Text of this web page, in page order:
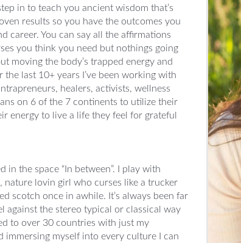
in to teach you ancient wisdom that’s
results so you have the outcomes you
career. You can say all the affirmations
you think you need but nothings going
moving the body’s trapped energy and
the last 10+ years I’ve been working with
healers, activists, wellness
on 6 of the 7 continents to utilize their
energy to live a life they feel for grateful
in the space “In between”. I play with
nature lovin girl who curses like a trucker
scotch once in awhile. It’s always been far
against the stereo typical or classical way
to over 30 countries with just my
immersing myself into every culture I can